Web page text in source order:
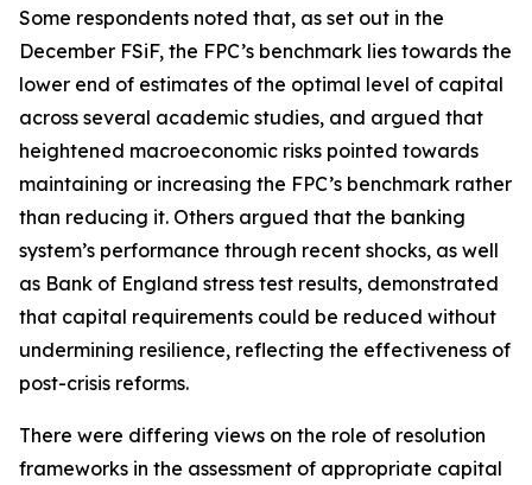
Some respondents noted that, as set out in the
December FSiF, the FPC’s benchmark lies towards the
lower end of estimates of the optimal level of capital
across several academic studies, and argued that
heightened macroeconomic risks pointed towards
maintaining or increasing the FPC’s benchmark rather
than reducing it. Others argued that the banking
system’s performance through recent shocks, as well
as Bank of England stress test results, demonstrated
that capital requirements could be reduced without
undermining resilience, reflecting the effectiveness of
post-crisis reforms.
There were differing views on the role of resolution
frameworks in the assessment of appropriate capital